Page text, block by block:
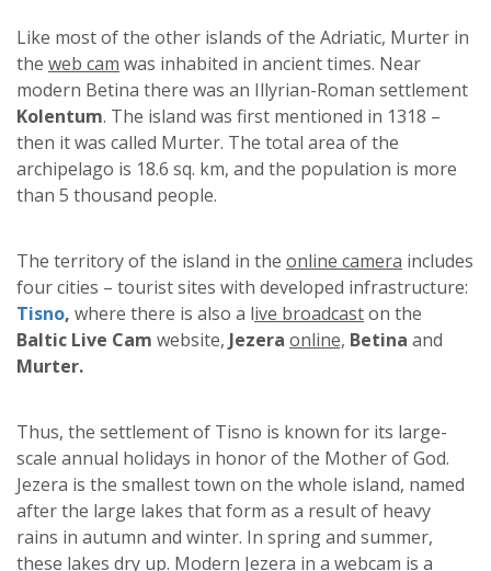
Like most of the other islands of the Adriatic, Murter in
the web cam was inhabited in ancient times. Near
modern Betina there was an Illyrian-Roman settlement
Kolentum. The island was first mentioned in 1318 –
then it was called Murter. The total area of ​​the
archipelago is 18.6 sq. km, and the population is more
than 5 thousand people.
The territory of the island in the online camera includes
four cities – tourist sites with developed infrastructure:
Tisno, where there is also a live broadcaston the
Baltic Live Cam website, Jezera online, Betina and
Murter.
Thus, the settlement of Tisno is known for its large-
scale annual holidays in honor of the Mother of God.
Jezera is the smallest town on the whole island, named
after the large lakes that form as a result of heavy
rains in autumn and winter. In spring and summer,
these lakes dry up. Modern Jezera in a webcam is a